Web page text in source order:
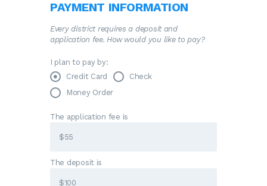
PAYMENT INFORMATION
Every district requires a deposit and
application fee. How would you like to pay?
I plan to pay by:
Credit Card
Check
Money Order
The application fee is
The deposit is